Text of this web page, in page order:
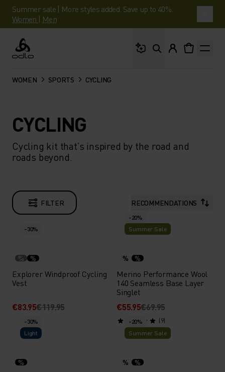
Summer sale | More styles added. Save up to 40%.
Women | Men
Odlo
WOMEN SPORTS CYCLING
CYCLING
Cycling kit that’s inspired by the road and
roads beyond.
FILTER RECOMMENDATIONS
-30%
% %
Explorer Windproof Cycling
Vest
€83.95€119.95
-20%
Summer Sale
% %
Merino Performance Wool
140 Seamless Base Layer
Singlet
€55.95€69.95
(9)
-30%
Light
%
-20%
Summer Sale
% %